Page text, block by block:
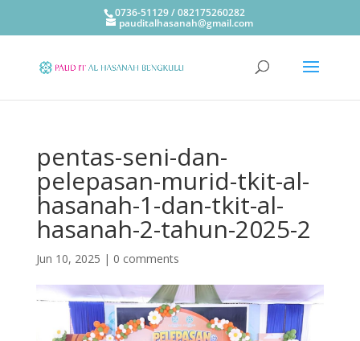
0736-51129 / 082175260282
pauditalhasanah@gmail.com
pentas-seni-dan-
pelepasan-murid-tkit-al-
hasanah-1-dan-tkit-al-
hasanah-2-tahun-2025-2
Jun 10, 2025 | 0 comments